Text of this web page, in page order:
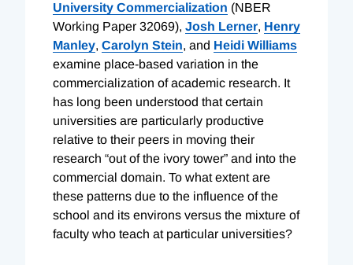
University Commercialization (NBER
Working Paper 32069), Josh Lerner, Henry
Manley, Carolyn Stein, and Heidi Williams
examine place-based variation in the
commercialization of academic research. It
has long been understood that certain
universities are particularly productive
relative to their peers in moving their
research “out of the ivory tower” and into the
commercial domain. To what extent are
these patterns due to the influence of the
school and its environs versus the mixture of
faculty who teach at particular universities?